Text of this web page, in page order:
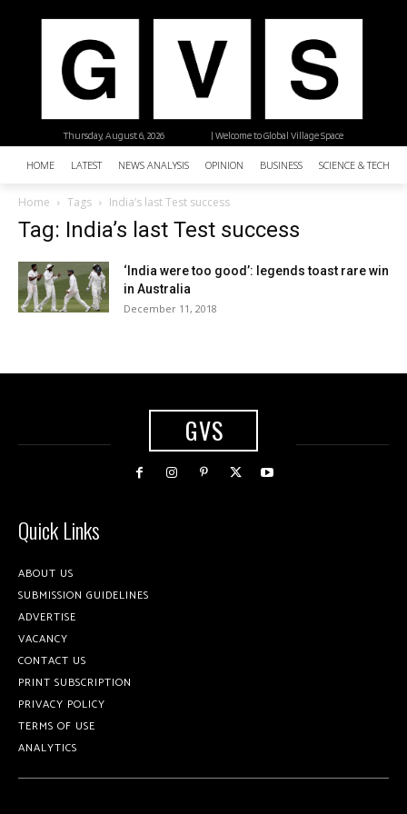
| Welcome to Global Village Space
Thursday, August 6, 2026
HOME LATEST NEWS ANALYSIS OPINION BUSINESS SCIENCE &
Home Tags India’s last Test success
Tag: India’s last Test success
‘India were too good’: legends toast rare win
in Australia
December 11, 2018
GVS
Quick Links
ABOUT US
SUBMISSION GUIDELINES
ADVERTISE
VACANCY
CONTACT US
PRINT SUBSCRIPTION
PRIVACY POLICY
TERMS OF USE
ANALYTICS